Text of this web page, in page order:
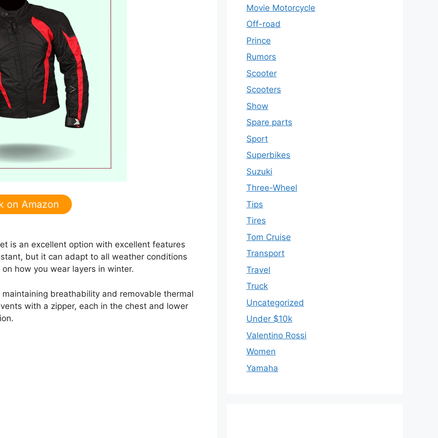
on Amazon
is an excellent option with excellent features
but it can adapt to all weather conditions
how you wear layers in winter.
breathability and removable thermal
with a zipper, each in the chest and lower
Movie Motorcycle
Off-road
Prince
Rumors
Scooter
Scooters
Show
Spare parts
Sport
Superbikes
Suzuki
Three-Wheel
Tips
Tires
Tom Cruise
Transport
Travel
Truck
Uncategorized
Under $10k
Valentino Rossi
Women
Yamaha